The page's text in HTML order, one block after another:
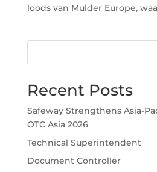
loods van Mulder Europe,
Recent Posts
Safeway Strengthens Asia-
OTC Asia 2026
Technical Superintendent
Document Controller